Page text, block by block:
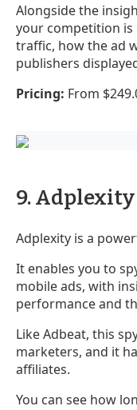
Alongside the
your competition is
traffic, how the ad
publishers
Pricing: From
9. Adplexity
Adplexity is a
It enables you to
mobile ads, with
performance and
Like Adbeat, this
marketers, and it
affiliates.
You can see how